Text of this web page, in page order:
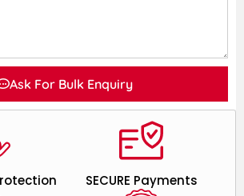
Ask For Bulk Enquiry
SECURE Payments